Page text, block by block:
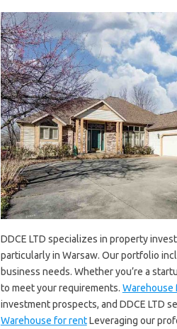
DDCE LTD specializes in property
particularly in Warsaw. Our portfolio
business needs. Whether you’re a
to meet your requirements. Warehouse
investment prospects, and DDCE LTD
Warehouse for rentLeveraging our